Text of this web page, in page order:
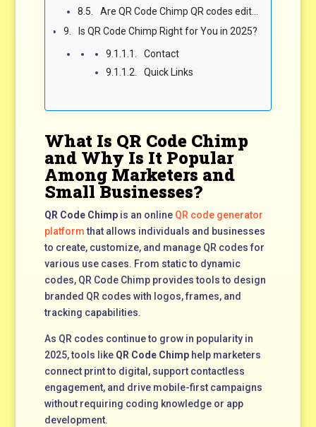
Are QR Code Chimp QR codes editable after printing?
Is QR Code Chimp Right for You in 2025?
Contact
Quick Links
What Is QR Code Chimp
and Why Is It Popular
Among Marketers and
Small Businesses?
QR Code Chimpis an online QR code generator
platformthat allows individuals and businesses
to create, customize, and manage QR codes for
various use cases. From static to dynamic
codes, QR Code Chimp provides tools to design
branded QR codes with logos, frames, and
tracking capabilities.
As QR codes continue to grow in popularity in
2025, tools like QR Code Chimphelp marketers
connect print to digital, support contactless
engagement, and drive mobile-first campaigns
without requiring coding knowledge or app
development.